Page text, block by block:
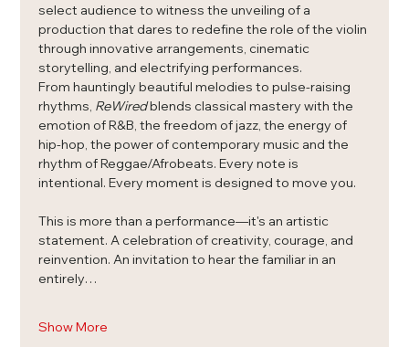
select audience to witness the unveiling of a
production that dares to redefine the role of the violin
through innovative arrangements, cinematic
storytelling, and electrifying performances.
From hauntingly beautiful melodies to pulse-raising
rhythms, ReWired blends classical mastery with the
emotion of R&B, the freedom of jazz, the energy of
hip-hop, the power of contemporary music and the
rhythm of Reggae/Afrobeats. Every note is
intentional. Every moment is designed to move you.
This is more than a performance—it's an artistic
statement. A celebration of creativity, courage, and
reinvention. An invitation to hear the familiar in an
entirely…
Show More